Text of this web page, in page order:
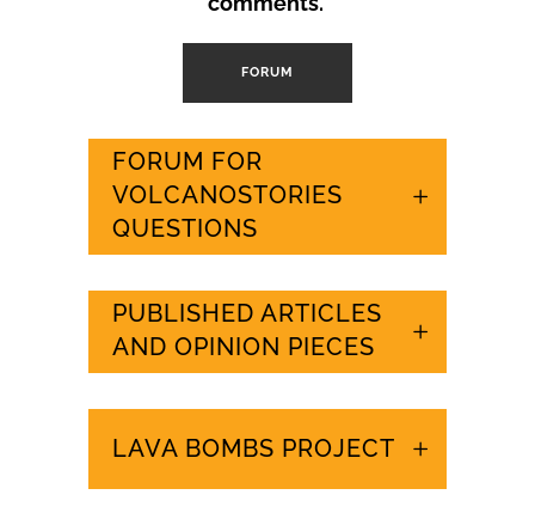
for questions, reflections and
comments.
FORUM FOR
VOLCANOSTORIES
PUBLISHED ARTICLES
LAVA BOMBS PROJECT